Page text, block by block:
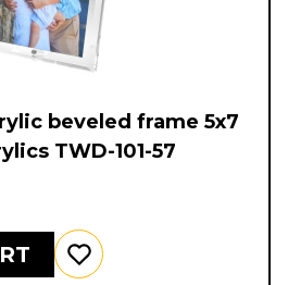
beveled frame 5x7
TWD-101-57